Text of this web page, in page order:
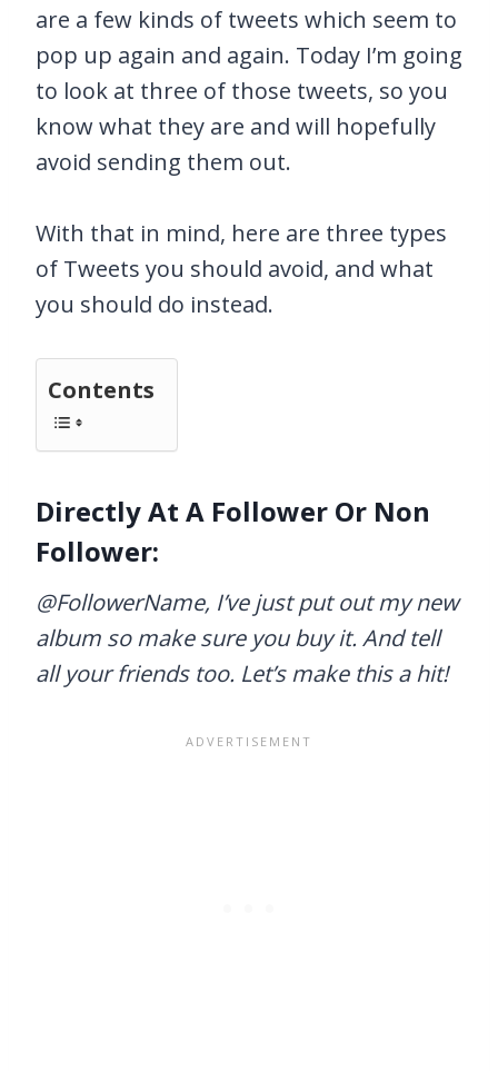
are a few kinds of tweets which seem to
pop up again and again. Today I’m going
to look at three of those tweets, so you
know what they are and will hopefully
avoid sending them out.
With that in mind, here are three types
of Tweets you should avoid, and what
you should do instead.
Contents
Directly At A Follower Or Non
Follower:
@FollowerName, I’ve just put out my new
album so make sure you buy it. And tell
all your friends too. Let’s make this a hit!